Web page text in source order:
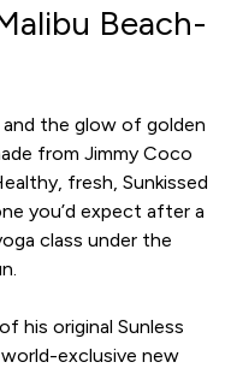
Beach-
the glow of golden
from Jimmy Coco
fresh, Sunkissed
you’d expect after a
class under the
his original Sunless
exclusive new